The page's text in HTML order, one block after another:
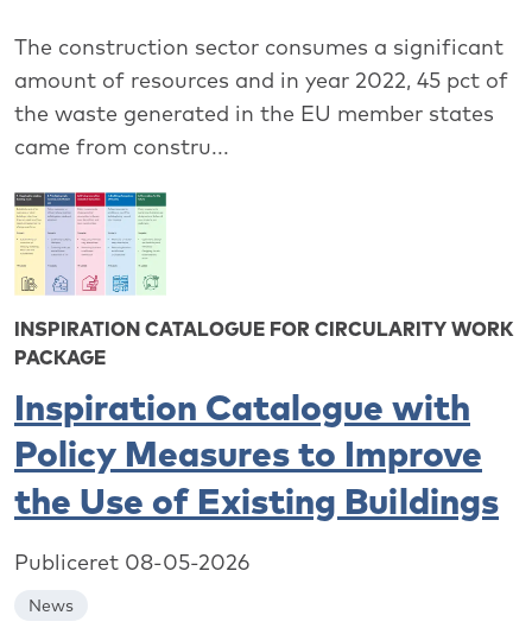
The construction sector consumes a significant
amount of resources and in year 2022, 45 pct of
the waste generated in the EU member states
came from constru...
INSPIRATION CATALOGUE FOR CIRCULARITY WORK
PACKAGE
Inspiration Catalogue with
Policy Measures to Improve
the Use of Existing Buildings
Publiceret 08-05-2026
News